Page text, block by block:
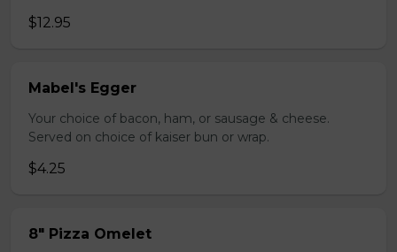
$12.95
Mabel's Egger
Your choice of bacon, ham, or sausage & cheese.
Served on choice of kaiser bun or wrap.
$4.25
8" Pizza Omelet